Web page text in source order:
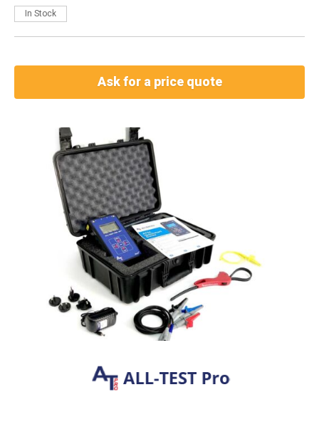
In Stock
Ask for a price quote